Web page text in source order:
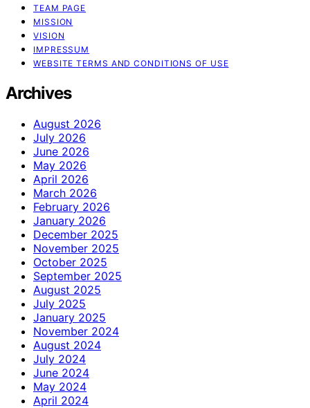
TEAM PAGE
MISSION
VISION
IMPRESSUM
WEBSITE TERMS AND CONDITIONS OF USE
Archives
August 2026
July 2026
June 2026
May 2026
April 2026
March 2026
February 2026
January 2026
December 2025
November 2025
October 2025
September 2025
August 2025
July 2025
January 2025
November 2024
August 2024
July 2024
June 2024
May 2024
April 2024